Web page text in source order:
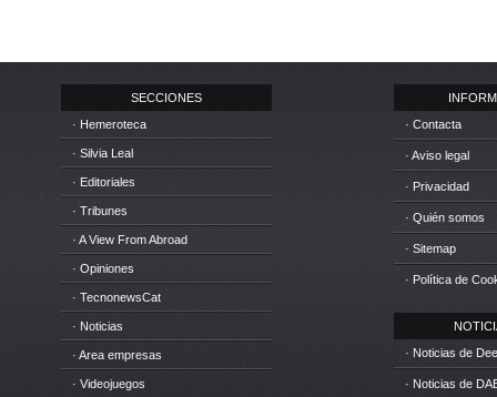
SECCIONES
· Hemeroteca
· Silvia Leal
· Editoriales
· Tribunes
· A View From Abroad
· Opiniones
· TecnonewsCat
· Noticias
· Area empresas
· Videojuegos
· Contacta
· Aviso legal
· Privacidad
· Quién somos
· Sitemap
· Política de
· Noticias de
· Noticias de